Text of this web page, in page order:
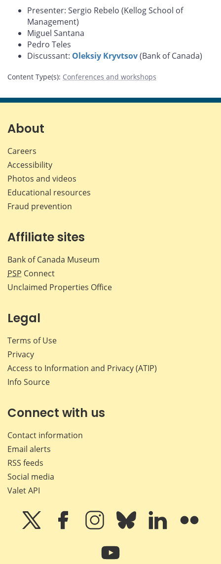
Presenter: Sergio Rebelo (Kellog School of
Management)
Miguel Santana
Pedro Teles
Discussant: Oleksiy Kryvtsov(Bank of Canada)
Content Type(s): Conferences and workshops
About
Careers
Accessibility
Photos and videos
Educational resources
Fraud prevention
Affiliate sites
Bank of Canada Museum
PSP Connect
Unclaimed Properties Office
Legal
Terms of Use
Privacy
Access to Information and Privacy (ATIP)
Info Source
Connect with us
Contact information
Email alerts
RSS feeds
Social media
Valet API